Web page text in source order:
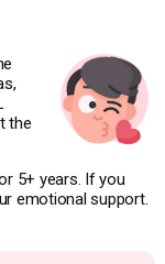
the
5+ years. If you
emotional support.